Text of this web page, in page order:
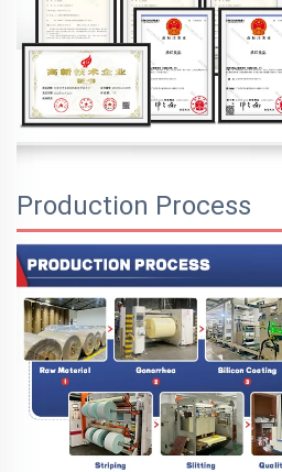
Production Process